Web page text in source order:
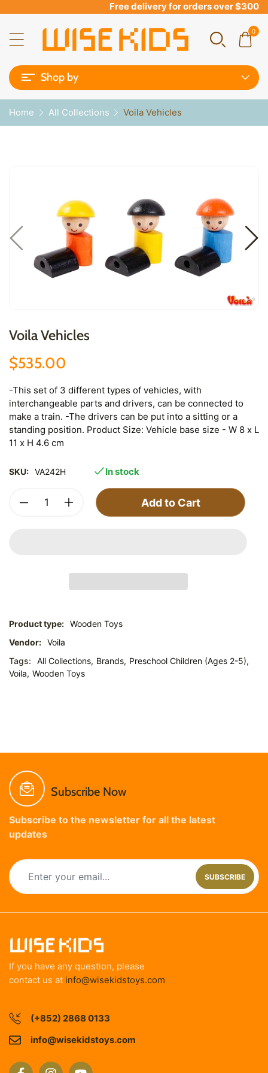
Free delivery for orders over $300
0
Shop by
Home All Collections Voila Vehicles
Voila Vehicles
$535.00
-This set of 3 different types of vehicles, with
interchangeable parts and drivers, can be connected to
make a train. -The drivers can be put into a sitting or a
standing position. Product Size: Vehicle base size - W 8 x L
11 x H 4.6 cm
SKU: VA242H In stock
Add to Cart
Product type: Wooden Toys
Vendor: Voila
Tags:
All Collections, Brands, Preschool Children (Ages 2-5),
Voila, Wooden Toys
Subscribe Now
Subscribe to the newsletter for all the latest
updates
SUBSCRIBE
If you have any question, please
contact us at info@wisekidstoys.com
(+852) 2868 0133
info@wisekidstoys.com